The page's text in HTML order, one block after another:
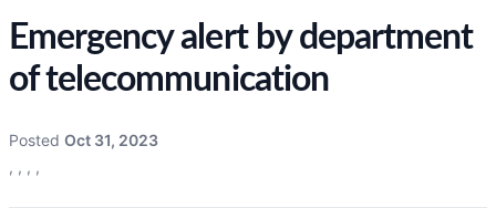
Emergency alert by department
of telecommunication
Posted Oct 31, 2023
, , , ,